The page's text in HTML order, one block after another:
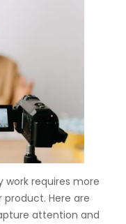
requires more
Here are
attention and